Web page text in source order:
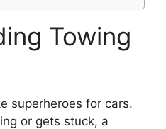
Towing
superheroes for cars.
or gets stuck, a